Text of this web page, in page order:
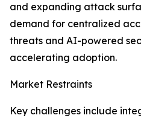
and expanding attack
demand for centralized
threats and AI-powered
accelerating adoption.
Market Restraints
Key challenges include